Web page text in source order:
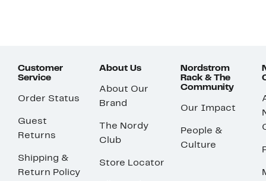
Customer
Service
Order Status
Guest
Returns
Shipping &
Return Policy
About Us
About Our
Brand
The Nordy
Club
Store Locator
Nordstrom
Rack & The
Community
Our Impact
People &
Culture